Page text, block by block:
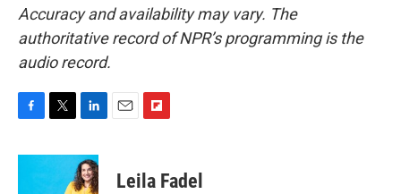
Accuracy and availability may vary. The
authoritative record of NPR’s programming is the
audio record.
F
c
T
i
t
L
n
k
e
E
F
p
b
Leila Fadel